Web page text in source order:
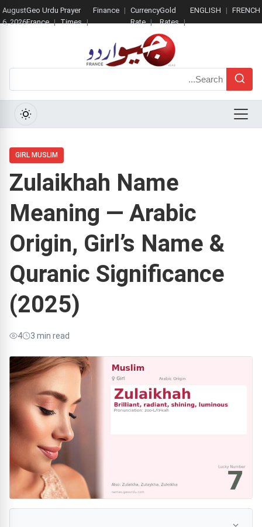
August
6, 2026
Geo Urdu
France
Prayer
Times
Finance
Currency
Rate
Gold
Rates
ENGLISH FRENCH
Search
Menu
GIRL MUSLIM
Zulaikhah Name
Meaning — Arabic
Origin, Girl’s Name &
Quranic Significance
(2025)
4 3 min read